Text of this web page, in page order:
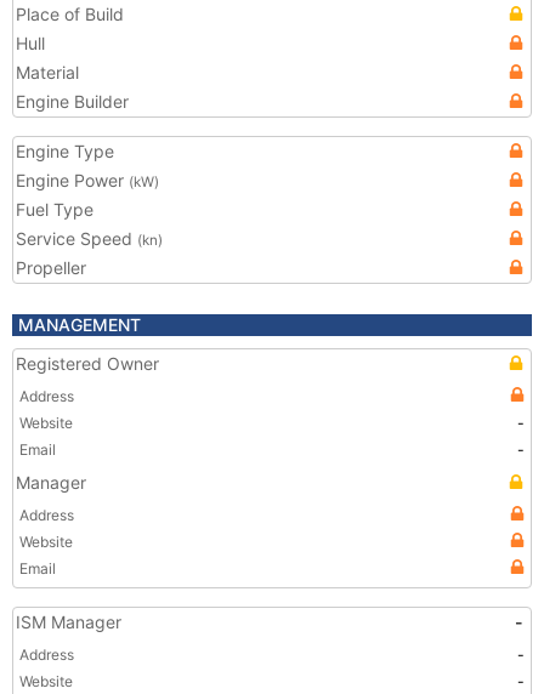
Place of Build
Hull
Material
Engine Builder
Engine Type
Engine Power (kW)
Fuel Type
Service Speed (kn)
Propeller
MANAGEMENT
Registered Owner
Address
Website
-
Email
-
Manager
Address
Website
Email
ISM Manager -
Address
-
Website
-